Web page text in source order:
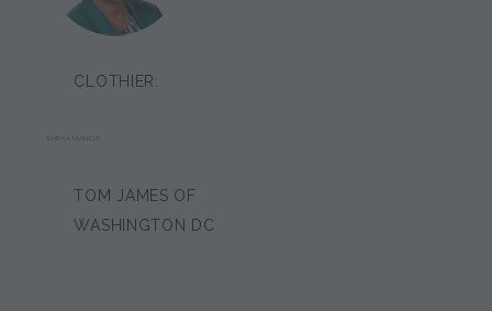
CLOTHIER:
SHEIKA MANCLE
TOM JAMES OF
WASHINGTON DC